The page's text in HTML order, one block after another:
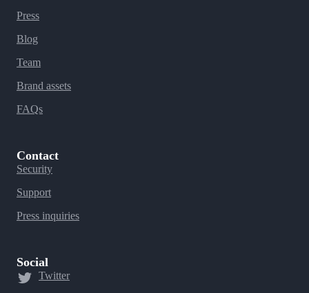
Press
Blog
Team
Brand assets
FAQs
Contact
Security
Support
Press inquiries
Social
Twitter